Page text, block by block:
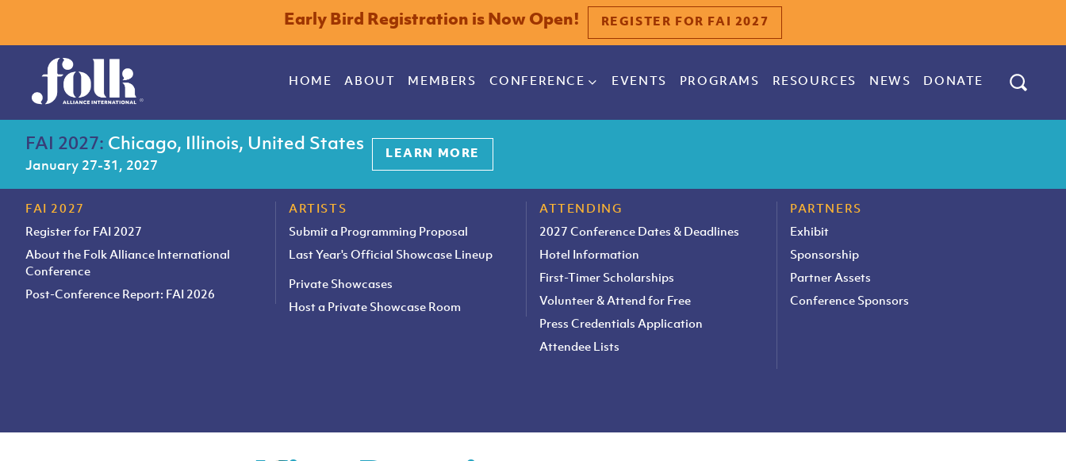
Early Bird Registration is Now Open! REGISTER FOR FAI 2027
HOME ABOUT MEMBERS CONFERENCE EVENTS PROGRAMS RESOURCES NEWS DONATE
FAI 2027: Chicago, Illinois, United States
January 27-31, 2027
LEARN MORE
FAI 2027
Register for FAI 2027
About the Folk Alliance International
Conference
Post-Conference Report: FAI 2026
ARTISTS
Submit a Programming Proposal
Last Year's Official Showcase Lineup
Private Showcases
Host a Private Showcase Room
ATTENDING
2027 Conference Dates & Deadlines
Hotel Information
First-Timer Scholarships
Volunteer & Attend for Free
Press Credentials Application
Attendee Lists
PARTNERS
Exhibit
Sponsorship
Partner Assets
Conference Sponsors